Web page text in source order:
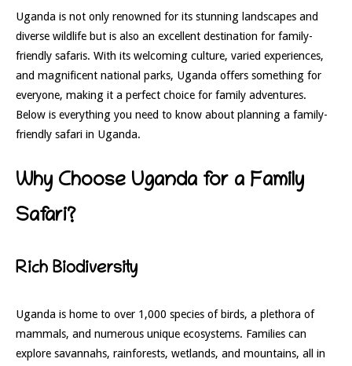
Uganda is not only renowned for its stunning landscapes and
diverse wildlife but is also an excellent destination for family-
friendly safaris. With its welcoming culture, varied experiences,
and magnificent national parks, Uganda offers something for
everyone, making it a perfect choice for family adventures.
Below is everything you need to know about planning a family-
friendly safari in Uganda.
Why Choose Uganda for a Family
Safari?
Rich Biodiversity
Uganda is home to over 1,000 species of birds, a plethora of
mammals, and numerous unique ecosystems. Families can
explore savannahs, rainforests, wetlands, and mountains, all in